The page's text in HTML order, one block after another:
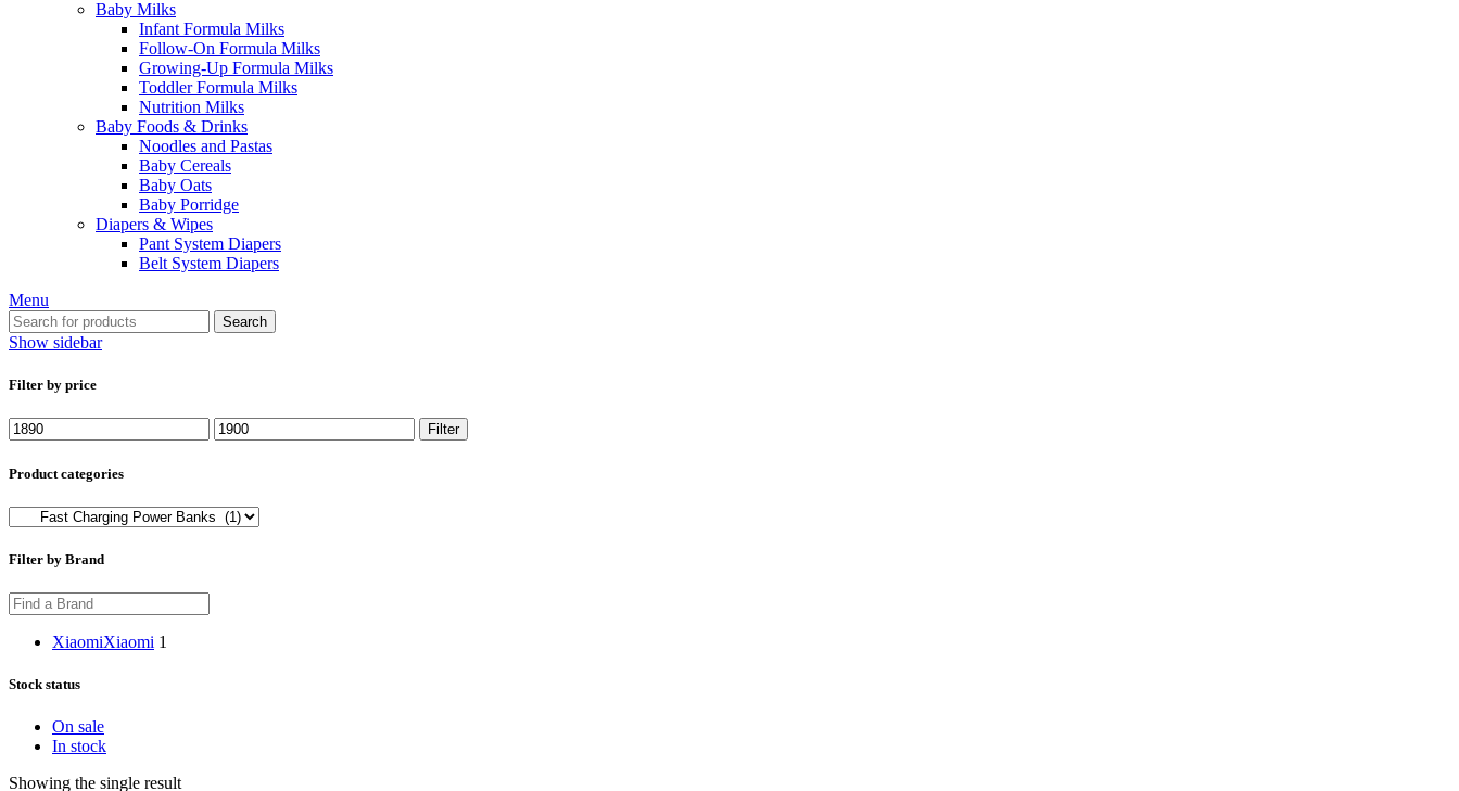
Baby Milks
Infant Formula Milks
Follow-On Formula Milks
Growing-Up Formula Milks
Toddler Formula Milks
Nutrition Milks
Baby Foods & Drinks
Noodles and Pastas
Baby Cereals
Baby Oats
Baby Porridge
Diapers & Wipes
Pant System Diapers
Belt System Diapers
Menu
Search
Show sidebar
Filter by price
Min
price
Max
price
Filter
Product categories
Filter by Brand
XiaomiXiaomi 1
Stock status
On sale
In stock
Showing the single result